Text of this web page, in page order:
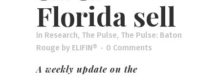
Florida sell
in Research, The Pulse, The Pulse: Baton
Rouge by ELIFIN® 0 Comments
A weekly update on the